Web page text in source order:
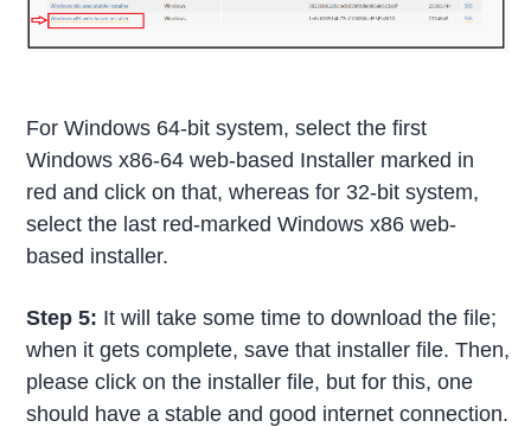
For Windows 64-bit system, select the first
Windows x86-64 web-based Installer marked in
red and click on that, whereas for 32-bit system,
select the last red-marked Windows x86 web-
based installer.
Step 5: It will take some time to download the file;
when it gets complete, save that installer file. Then,
please click on the installer file, but for this, one
should have a stable and good internet connection.